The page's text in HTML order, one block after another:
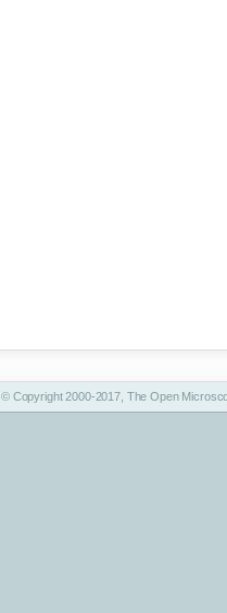
© Copyright 2000-2017, The Open